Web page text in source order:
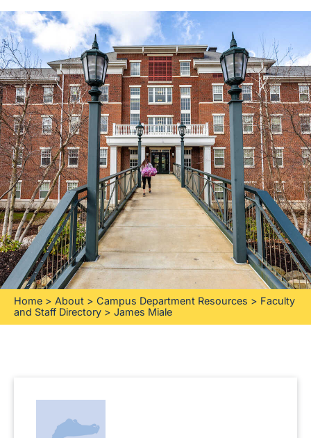
Home > About > Campus Department Resources > Faculty
and Staff Directory > James Miale